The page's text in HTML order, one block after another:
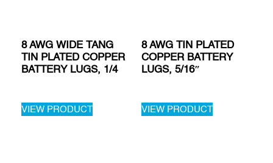
8 AWG WIDE TANG
TIN PLATED COPPER
BATTERY LUGS, 1/4
VIEW PRODUCT
8 AWG TIN PLATED
COPPER BATTERY
LUGS, 5/16″
VIEW PRODUCT